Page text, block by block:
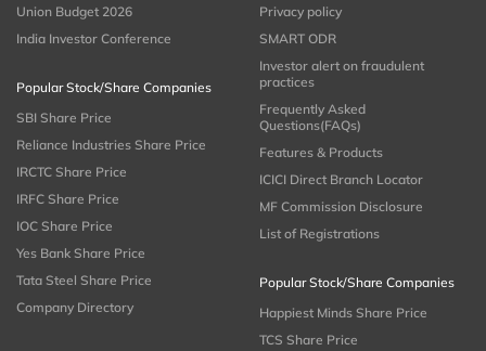
Union Budget 2026
India Investor Conference
Popular Stock/Share Companies
SBI Share Price
Reliance Industries Share Price
IRCTC Share Price
IRFC Share Price
IOC Share Price
Yes Bank Share Price
Tata Steel Share Price
Company Directory
Privacy policy
SMART ODR
Investor alert on fraudulent
practices
Frequently Asked
Questions(FAQs)
Features & Products
ICICI Direct Branch Locator
MF Commission Disclosure
List of Registrations
Popular Stock/Share Companies
Happiest Minds Share Price
TCS Share Price